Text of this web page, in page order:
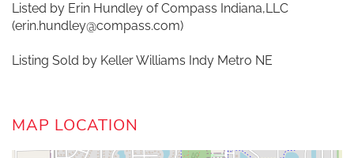
Listed by Erin Hundley of Compass Indiana,LLC
(erin.hundley@compass.com)
Listing Sold by Keller Williams Indy Metro NE
MAP LOCATION